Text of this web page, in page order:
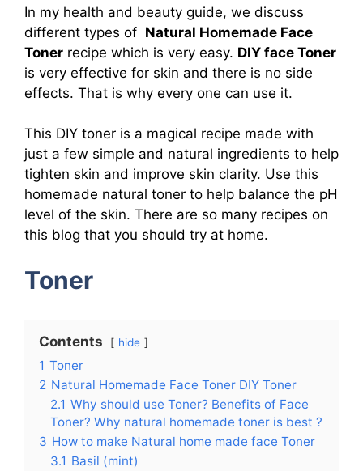
In my health and beauty guide, we discuss
different types of Natural Homemade Face
Toner recipe which is very easy. DIY face Toner
is very effective for skin and there is no side
effects. That is why every one can use it.
This DIY toner is a magical recipe made with
just a few simple and natural ingredients to help
tighten skin and improve skin clarity. Use this
homemade natural toner to help balance the pH
level of the skin. There are so many recipes on
this blog that you should try at home.
Toner
Contents hide
1 Toner
2 Natural Homemade Face Toner DIY Toner
2.1 Why should use Toner? Benefits of Face
Toner? Why natural homemade toner is best ?
3 How to make Natural home made face Toner
3.1 Basil (mint)